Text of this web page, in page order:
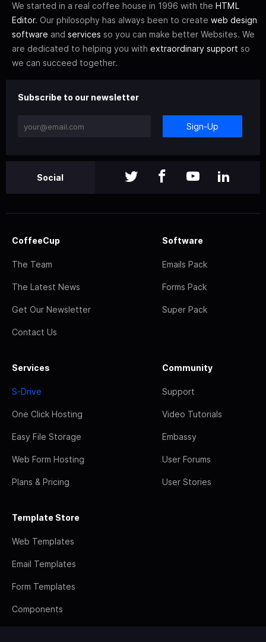
We started in a real coffee house in 1996 with the HTML
Editor. Our philosophy has always been to create web design
software and services so you can make better Websites. We
are dedicated to helping you with extraordinary support so
we can succeed together.
Subscribe to our newsletter
Sign-Up
Social
CoffeeCup
The Team
The Latest News
Get Our Newsletter
Contact Us
Software
Emails Pack
Forms Pack
Super Pack
Services
S-Drive
One Click Hosting
Easy File Storage
Web Form Hosting
Plans & Pricing
Community
Support
Video Tutorials
Embassy
User Forums
User Stories
Template Store
Web Templates
Email Templates
Form Templates
Components